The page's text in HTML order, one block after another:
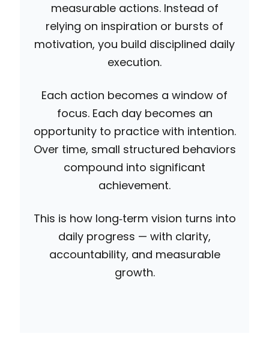
measurable actions. Instead of
relying on inspiration or bursts of
motivation, you build disciplined daily
execution.
Each action becomes a window of
focus. Each day becomes an
opportunity to practice with intention.
Over time, small structured behaviors
compound into significant
achievement.
This is how long‑term vision turns into
daily progress — with clarity,
accountability, and measurable
growth.